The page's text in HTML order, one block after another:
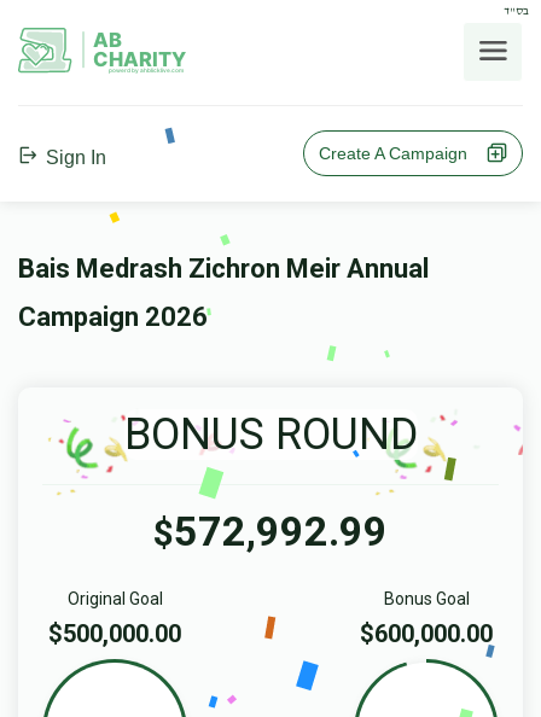
בס"ד
AB
CHARITY
powerd by ahblicklive.com
Sign In Create A Campaign
Bais Medrash Zichron Meir Annual
Campaign 2026
BONUS ROUND
$572,992.99
Bonus Goal
$600,000.00
Original Goal
$500,000.00